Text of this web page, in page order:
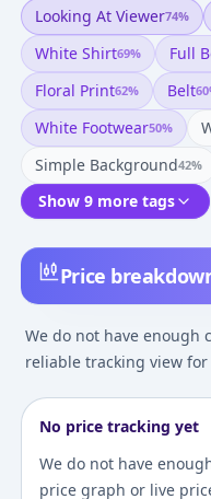
Price
We do not have enough
reliable tracking view
No price tracking yet
We do not have
price graph or live
Looking At Viewer74%
White Shirt69% Full
Floral Print62% Belt60
White Footwear50%
Simple Background42%
Show 9 more tags